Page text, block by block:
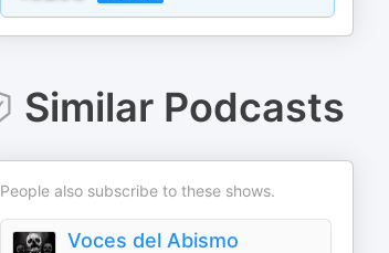
Similar Podcasts
People also subscribe to these shows.
Voces del Abismo